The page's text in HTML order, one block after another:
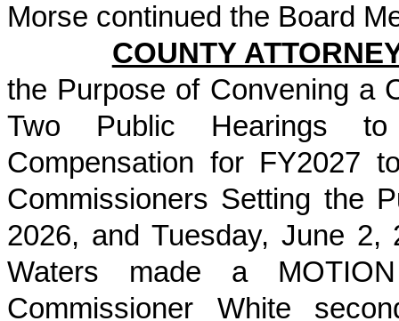
Morse continued the Board
COUNTY
the Purpose of Convening a
Two Public Hearings to
Compensation for FY2027
Commissioners Setting the
2026, and Tuesday, June
Waters made a
Commissioner White